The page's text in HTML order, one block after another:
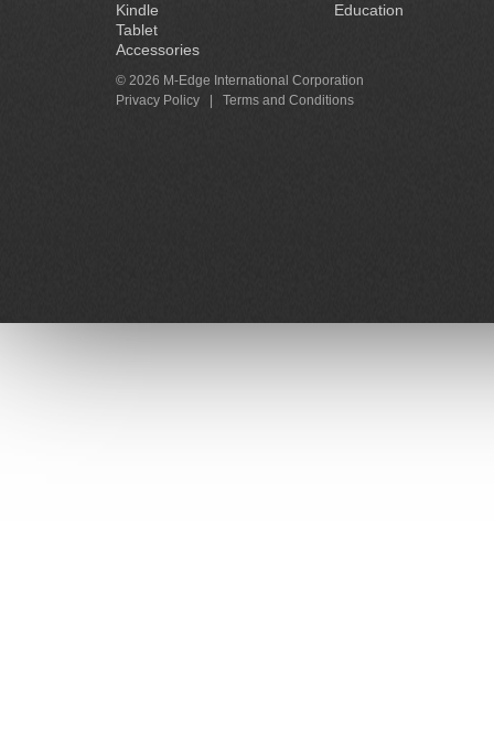
Kindle
Tablet
Accessories
Education
© 2026 M-Edge International Corporation
Privacy Policy
Terms and Conditions